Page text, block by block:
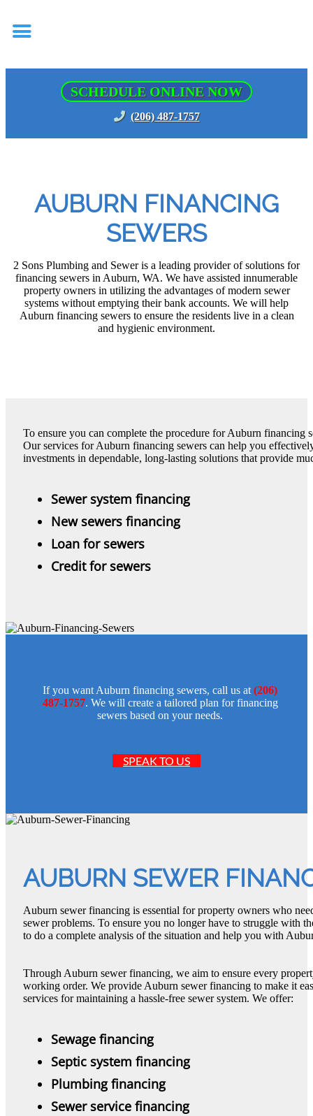
SCHEDULE ONLINE NOW
(206) 487-1757
AUBURN FINANCING
SEWERS
2 Sons Plumbing and Sewer is a leading provider of solutions for
financing sewers in Auburn, WA. We have assisted innumerable
property owners in utilizing the advantages of modern sewer
systems without emptying their bank accounts. We will help
Auburn financing sewers to ensure the residents live in a clean
and hygienic environment.
To ensure you can complete the procedure for Auburn financing
Our services for Auburn financing sewers can help you
investments in dependable, long-lasting solutions that provide
Sewer system financing
New sewers financing
Loan for sewers
Credit for sewers
If you want Auburn financing sewers, call us at(206)
487-1757. We will create a tailored plan for financing
sewers based on your needs.
SPEAK TO US
AUBURN SEWER
Auburn sewer financing is essential for property owners who
sewer problems. To ensure you no longer have to struggle with
to do a complete analysis of the situation and help you with
Through Auburn sewer financing, we aim to ensure every
working order. We provide Auburn sewer financing to make it
services for maintaining a hassle-free sewer system. We offer:
Sewage financing
Septic system financing
Plumbing financing
Sewer service financing